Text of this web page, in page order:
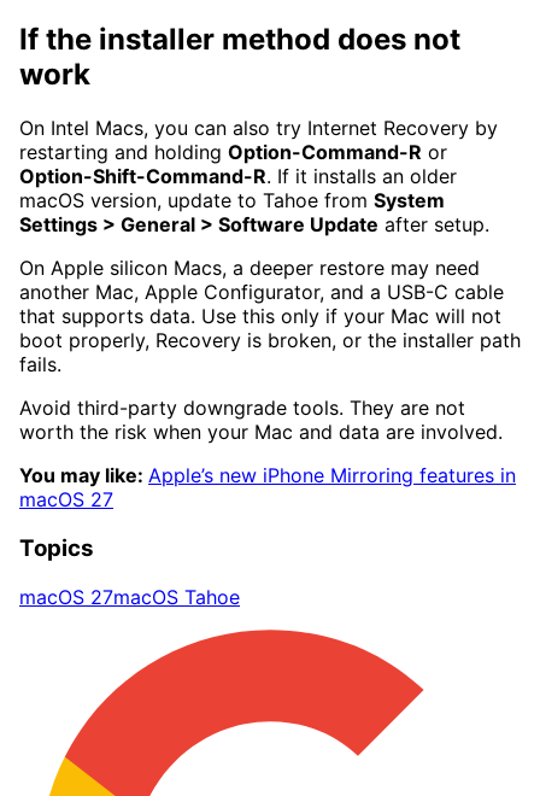
If the installer method does not
work
On Intel Macs, you can also try Internet Recovery by
restarting and holding Option-Command-R or
Option-Shift-Command-R. If it installs an older
macOS version, update to Tahoe from System
Settings > General > Software Update after setup.
On Apple silicon Macs, a deeper restore may need
another Mac, Apple Configurator, and a USB-C cable
that supports data. Use this only if your Mac will not
boot properly, Recovery is broken, or the installer path
fails.
Avoid third-party downgrade tools. They are not
worth the risk when your Mac and data are involved.
You may like: Apple’s new iPhone Mirroring features in
macOS 27
Topics
macOS 27macOS Tahoe